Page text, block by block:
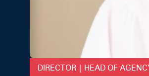
DIRECTOR | HEAD OF